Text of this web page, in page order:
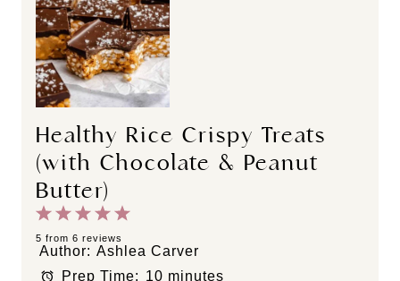
Healthy Rice Crispy Treats
(with Chocolate & Peanut
Butter)
5
t
4
S
t
3
S
2
S
t
1
S
t
5 from 6 reviews
Author: Ashlea Carver
Prep Time: 10 minutes